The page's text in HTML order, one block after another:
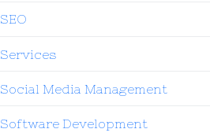
SEO
Services
Social Media Management
Software Development